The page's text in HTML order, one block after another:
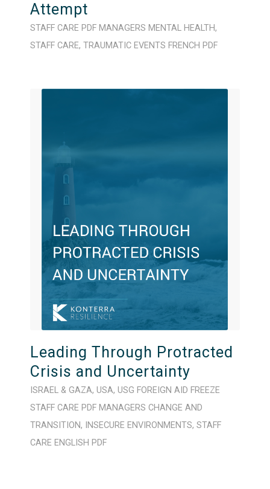
Attempt
STAFF CARE PDF MANAGERS MENTAL HEALTH,
STAFF CARE, TRAUMATIC EVENTS FRENCH PDF
Leading Through Protracted
Crisis and Uncertainty
ISRAEL & GAZA, USA, USG FOREIGN AID FREEZE
STAFF CARE PDF MANAGERS CHANGE AND
TRANSITION, INSECURE ENVIRONMENTS, STAFF
CARE ENGLISH PDF